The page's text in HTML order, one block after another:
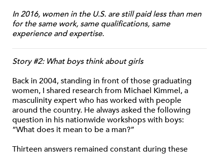
In 2016, women in the U.S. are still paid less than men
for the same work, same qualifications, same
experience and expertise.
Story #2: What boys think about girls
Back in 2004, standing in front of those graduating
women, I shared research from Michael Kimmel, a
masculinity expert who has worked with people
around the country. He always asked the following
question in his nationwide workshops with boys:
“What does it mean to be a man?”
Thirteen answers remained constant during these